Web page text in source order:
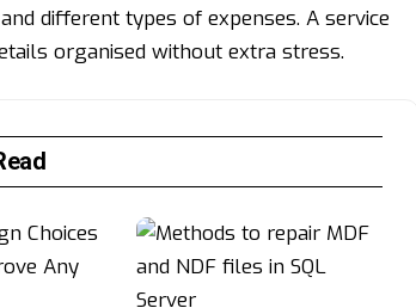
different types of expenses. A service
organised without extra stress.